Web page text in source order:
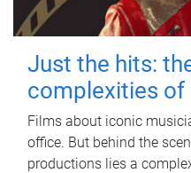
Just the hits:
complexities
Films about iconic
office. But behind the
productions lies a